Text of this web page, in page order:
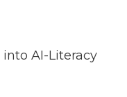
AI-Literacy